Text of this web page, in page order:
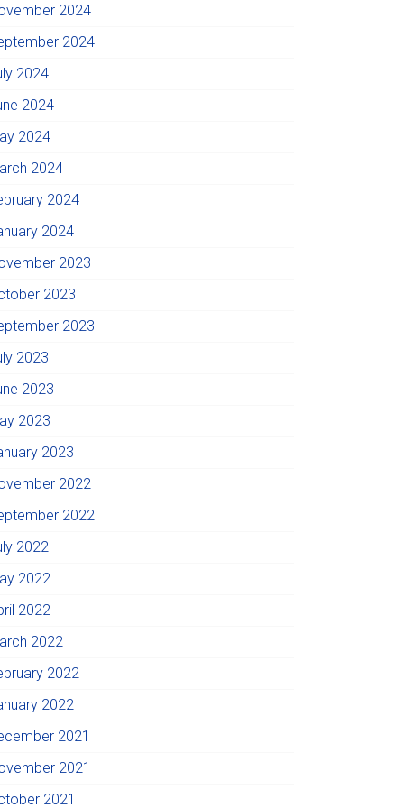
2024
2024
2024
2024
2024
2024
2024
2024
2023
2023
2023
2023
2023
2023
2023
2022
2022
2022
2022
2022
2022
2022
2022
2021
2021
2021